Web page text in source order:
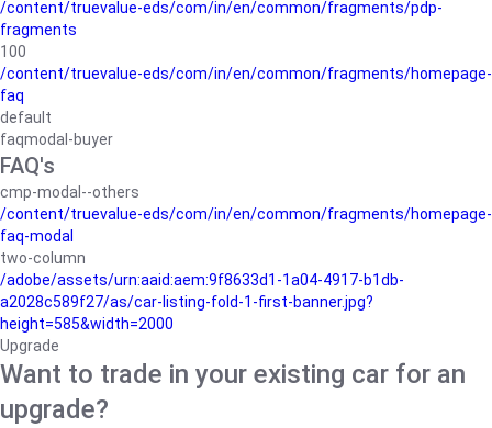
/content/truevalue-eds/com/in/en/common/fragments/pdp-
fragments
100
/content/truevalue-eds/com/in/en/common/fragments/homepage-
faq
default
faqmodal-buyer
FAQ's
cmp-modal--others
/content/truevalue-eds/com/in/en/common/fragments/homepage-
faq-modal
two-column
/adobe/assets/urn:aaid:aem:9f8633d1-1a04-4917-b1db-
a2028c589f27/as/car-listing-fold-1-first-banner.jpg?
height=585&width=2000
Upgrade
Want to trade in your existing car for an
upgrade?